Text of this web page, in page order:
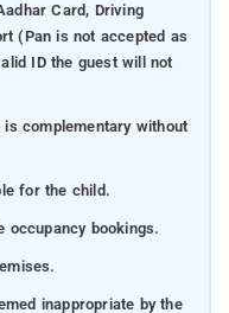
Card, Driving
(Pan is not accepted as
ID the guest will not
complementary without
for the child.
bookings.
inappropriate by the